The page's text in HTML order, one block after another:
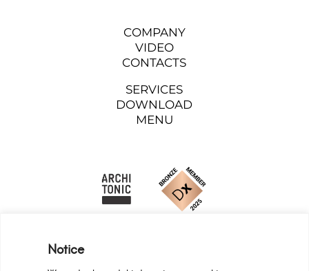
Notice
COMPANY
VIDEO
CONTACTS
SERVICES
DOWNLOAD
MENU